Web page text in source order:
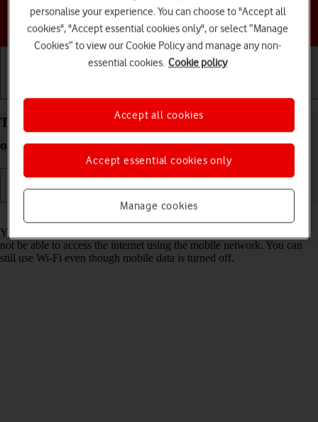
Choose a help topic
Turn mobile data on your Apple iPhone 16e iOS 18
on or off
Read help info
You can limit your data usage by turning off mobile data. You'll then
not be able to access the internet using the mobile network. You can
still use Wi-Fi even though mobile data is turned off.
personalise your experience. You can choose to "Accept all
cookies", "Accept essential cookies only", or select “Manage
Cookies” to view our Cookie Policy and manage any non-
essential cookies. Cookie policy
Manage cookies
Accept essential cookies only
Accept all cookies